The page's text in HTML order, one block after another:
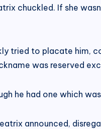
chuckled. If she
tried to placate him,
was reserved
he had one which
announced,